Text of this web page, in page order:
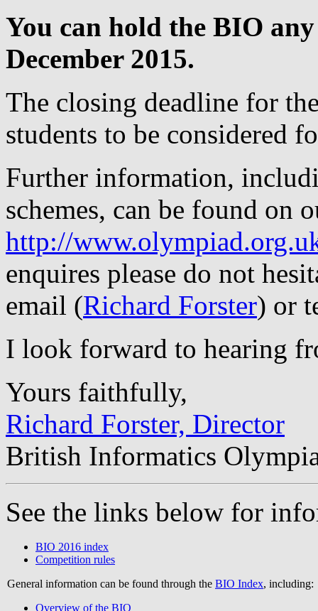
You can hold the BIO
December 2015.
The closing deadline for
students to be considered
Further information,
schemes, can be found on
http://
enquires please do not
email (Richard Forster) or
I look forward to hearing
Yours faithfully,
Richard Forster, Director
British Informatics
See the links below for
BIO 2016 index
Competition rules
General information can be found through the BIO Index, including:
Overview of the BIO